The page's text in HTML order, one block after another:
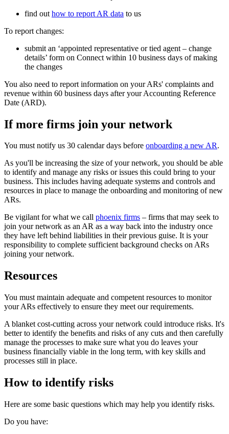
find out how to report AR data to us
To report changes:
submit an ‘appointed representative or tied agent – change
details’ form on Connect within 10 business days of making
the changes
You also need to report information on your ARs' complaints and
revenue within 60 business days after your Accounting Reference
Date (ARD).
If more firms join your network
You must notify us 30 calendar days before onboarding a new AR.
As you'll be increasing the size of your network, you should be able
to identify and manage any risks or issues this could bring to your
business. This includes having adequate systems and controls and
resources in place to manage the onboarding and monitoring of new
ARs.
Be vigilant for what we call phoenix firms – firms that may seek to
join your network as an AR as a way back into the industry once
they have left behind liabilities in their previous guise. It is your
responsibility to complete sufficient background checks on ARs
joining your network.
Resources
You must maintain adequate and competent resources to monitor
your ARs effectively to ensure they meet our requirements.
A blanket cost-cutting across your network could introduce risks. It's
better to identify the benefits and risks of any cuts and then carefully
manage the processes to make sure what you do leaves your
business financially viable in the long term, with key skills and
processes still in place.
How to identify risks
Here are some basic questions which may help you identify risks.
Do you have: